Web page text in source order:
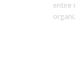
entire